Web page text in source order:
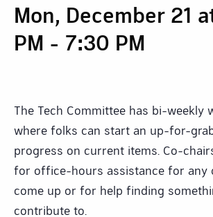
Mon, December 21
PM - 7:30 PM
The Tech Committee has bi-weekly
where folks can start an up-for-
progress on current items. Co-
for office-hours assistance for any
come up or for help finding
contribute to.